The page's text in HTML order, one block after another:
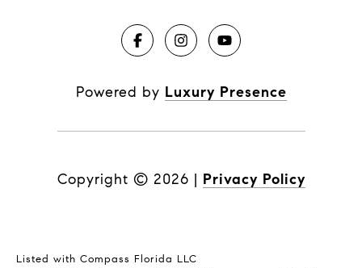
Powered by Luxury Presence
Copyright © 2026 | Privacy Policy
Listed with Compass Florida LLC